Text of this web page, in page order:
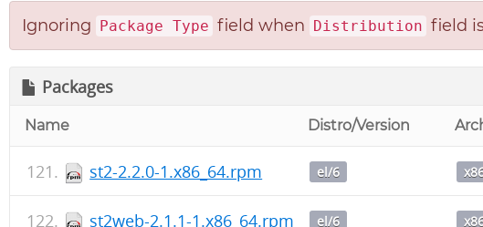
Ignoring Package Type field when Distribution field
Packages
Name Distro/Version
st2-2.2.0-1.x86_64.rpm el/6
st2web-2.1.1-1.x86_64.rpm el/6